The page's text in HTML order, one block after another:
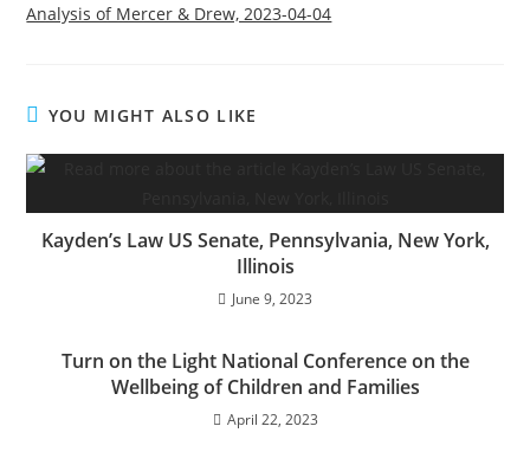
Analysis of Mercer & Drew, 2023-04-04
YOU MIGHT ALSO LIKE
Kayden’s Law US Senate, Pennsylvania, New York,
Illinois
June 9, 2023
Turn on the Light National Conference on the
Wellbeing of Children and Families
April 22, 2023